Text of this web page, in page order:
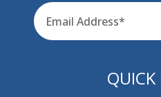
for-aria
Email
QUICK